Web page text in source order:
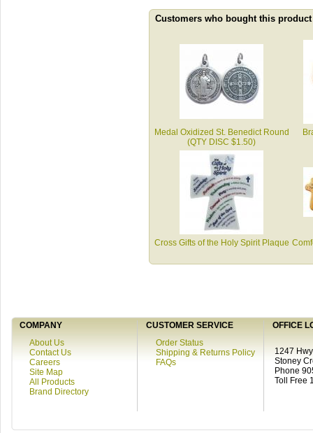
Customers who bought this
Medal Oxidized St. Benedict Round
(QTY DISC $1.50)
Cross Gifts of the Holy Spirit Plaque
COMPANY CUSTOMER SERVICE
OFFICE
About Us
Contact Us
Careers
Site Map
All Products
Brand Directory
Order Status
Shipping & Returns Policy
FAQs
1247
Stoney
Phone
Toll Free